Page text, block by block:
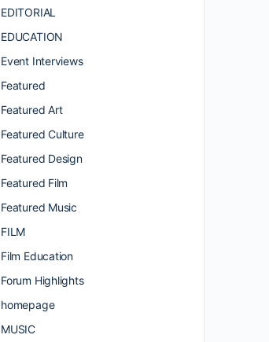
EDITORIAL
EDUCATION
Event Interviews
Featured
Featured Art
Featured Culture
Featured Design
Featured Film
Featured Music
FILM
Film Education
Forum Highlights
homepage
MUSIC